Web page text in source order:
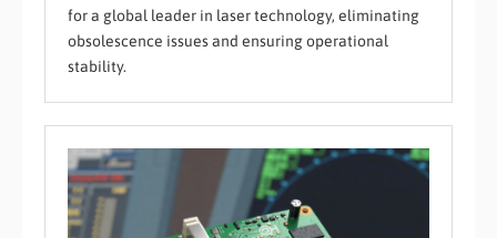
for a global leader in laser technology, eliminating
obsolescence issues and ensuring operational
stability.